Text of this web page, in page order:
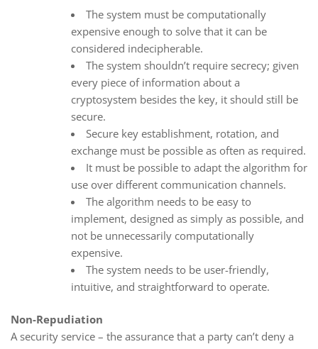
The system must be computationally
expensive enough to solve that it can be
considered indecipherable.
The system shouldn’t require secrecy; given
every piece of information about a
cryptosystem besides the key, it should still be
secure.
Secure key establishment, rotation, and
exchange must be possible as often as required.
It must be possible to adapt the algorithm for
use over different communication channels.
The algorithm needs to be easy to
implement, designed as simply as possible, and
not be unnecessarily computationally
expensive.
The system needs to be user-friendly,
intuitive, and straightforward to operate.
Non-Repudiation
A security service – the assurance that a party can’t deny a